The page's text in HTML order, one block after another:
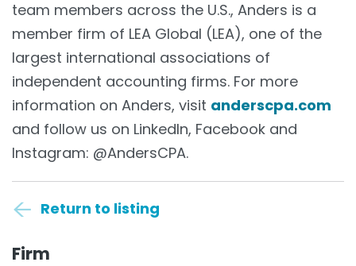
team members across the U.S., Anders is a
member firm of LEA Global (LEA), one of the
largest international associations of
independent accounting firms. For more
information on Anders, visit anderscpa.com
and follow us on LinkedIn, Facebook and
Instagram: @AndersCPA.
Return to listing
Firm